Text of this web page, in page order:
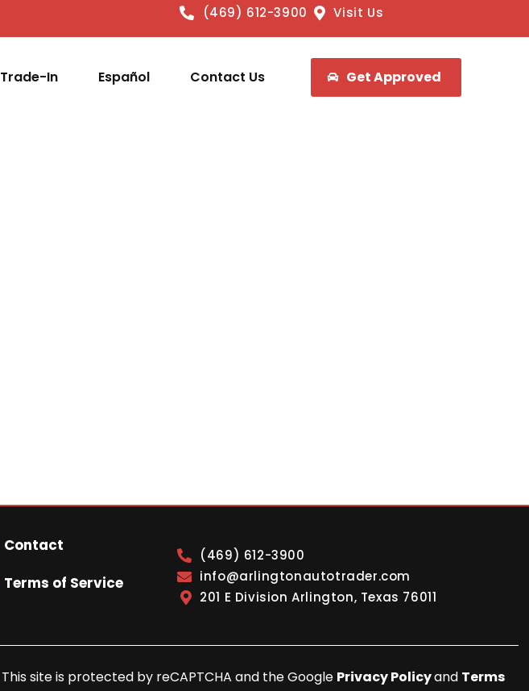
(469) 612-3900 Visit Us
Trade-In Español Contact Us Get Approved
Contact
Terms of Service
(469) 612-3900
info@arlingtonautotrader.com
201 E Division Arlington, Texas 76011
This site is protected by reCAPTCHA and the Google Privacy Policyand Terms